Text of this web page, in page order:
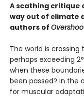
A scathing critique
way out of climate
authors of
The world is crossing
perhaps exceeding
when these
been passed? In the
for muscular